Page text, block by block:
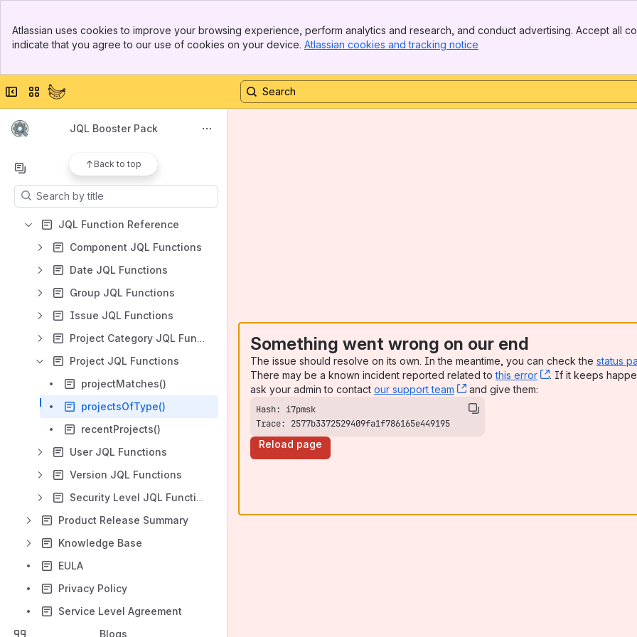
Top Bar
Sidebar
Atlassian uses cookies to improve your browsing experience, perform analytics and research, and conduct advertising. Accept all
indicate that you agree to our use of cookies on your device. Atlassian cookies and tracking notice
Collapse sidebar
Switch sites or apps
Apps
JQL Booster Pack
Back to top
Shortcuts
Content
Results will update as you type.
JQL Function Reference
Component JQL Functions
Date JQL Functions
Group JQL Functions
Issue JQL Functions
Project Category JQL Functions
Project JQL Functions
projectMatches()
projectsOfType()
recentProjects()
User JQL Functions
Version JQL Functions
Security Level JQL Functions
Product Release Summary
Knowledge Base
EULA
Privacy Policy
Service Level Agreement
Blogs
Something went wrong on our end
The issue should resolve on its own. In the meantime, you can check the status
There may be a known incident reported related tothis error , (opens new
. If it keeps
ask your admin to contact our support team , (opens new window)
and give them:
Trace: 2577b3372529409fa1f786165e449195
Reload page